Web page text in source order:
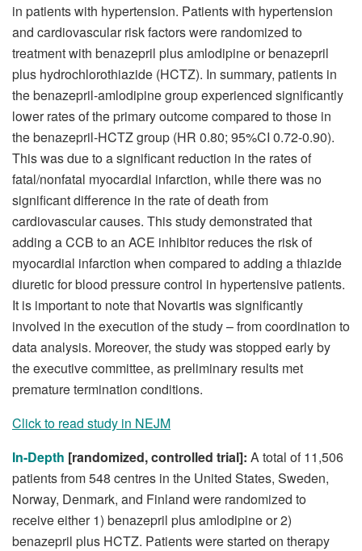
in patients with hypertension. Patients with hypertension
and cardiovascular risk factors were randomized to
treatment with benazepril plus amlodipine or benazepril
plus hydrochlorothiazide (HCTZ). In summary, patients in
the benazepril-amlodipine group experienced significantly
lower rates of the primary outcome compared to those in
the benazepril-HCTZ group (HR 0.80; 95%CI 0.72-0.90).
This was due to a significant reduction in the rates of
fatal/nonfatal myocardial infarction, while there was no
significant difference in the rate of death from
cardiovascular causes. This study demonstrated that
adding a CCB to an ACE inhibitor reduces the risk of
myocardial infarction when compared to adding a thiazide
diuretic for blood pressure control in hypertensive patients.
It is important to note that Novartis was significantly
involved in the execution of the study – from coordination to
data analysis. Moreover, the study was stopped early by
the executive committee, as preliminary results met
premature termination conditions.
Click to read study in NEJM
In-Depth [randomized, controlled trial]: A total of 11,506
patients from 548 centres in the United States, Sweden,
Norway, Denmark, and Finland were randomized to
receive either 1) benazepril plus amlodipine or 2)
benazepril plus HCTZ. Patients were started on therapy